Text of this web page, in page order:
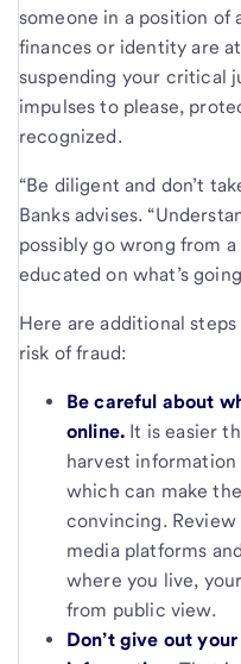
someone in a position of
finances or identity are
suspending your critical
impulses to please,
recognized.
“Be diligent and don’t
Banks advises.
possibly go wrong from
educated on what’s
Here are additional
risk of fraud:
Be careful about
online. It is easier
harvest
which can make
convincing.
media platforms
where you live,
from public view.
Don’t give out